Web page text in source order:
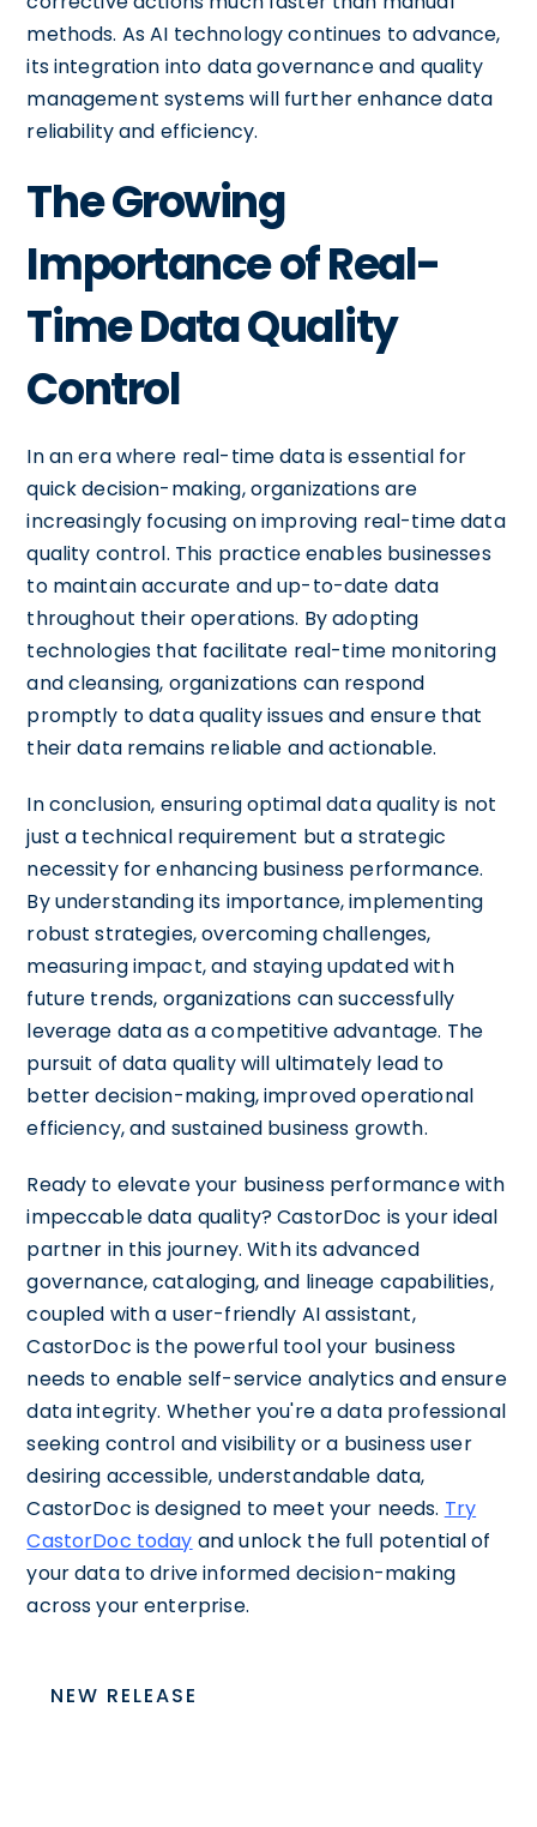
methods. As AI technology continues to advance,
its integration into data governance and quality
management systems will further enhance data
reliability and efficiency.
The Growing
Importance of Real-
Time Data Quality
Control
In an era where real-time data is essential for
quick decision-making, organizations are
increasingly focusing on improving real-time data
quality control. This practice enables businesses
to maintain accurate and up-to-date data
throughout their operations. By adopting
technologies that facilitate real-time monitoring
and cleansing, organizations can respond
promptly to data quality issues and ensure that
their data remains reliable and actionable.
In conclusion, ensuring optimal data quality is not
just a technical requirement but a strategic
necessity for enhancing business performance.
By understanding its importance, implementing
robust strategies, overcoming challenges,
measuring impact, and staying updated with
future trends, organizations can successfully
leverage data as a competitive advantage. The
pursuit of data quality will ultimately lead to
better decision-making, improved operational
efficiency, and sustained business growth.
Ready to elevate your business performance with
impeccable data quality? CastorDoc is your ideal
partner in this journey. With its advanced
governance, cataloging, and lineage capabilities,
coupled with a user-friendly AI assistant,
CastorDoc is the powerful tool your business
needs to enable self-service analytics and ensure
data integrity. Whether you're a data professional
seeking control and visibility or a business user
desiring accessible, understandable data,
CastorDoc is designed to meet your needs. Try
CastorDoc today and unlock the full potential of
your data to drive informed decision-making
across your enterprise.
NEW RELEASE